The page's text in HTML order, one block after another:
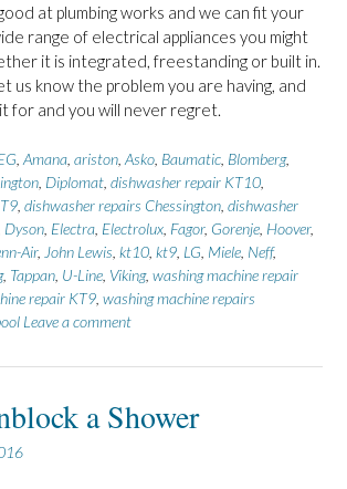
at plumbing works and we can fit your
range of electrical appliances you might
it is integrated, freestanding or built in.
us know the problem you are having, and
for and you will never regret.
Amana ariston Asko Baumatic Blomberg,
Diplomat dishwasher repair KT10
dishwasher repairs Chessington dishwasher
Dyson Electra Electrolux Fagor, Gorenje Hoover,
Air, John Lewis kt10 kt9 LG Miele Neff,
, Tappan U-Line Viking, washing machine repair
repair KT9 washing machine repairs
Leave a comment
a Shower